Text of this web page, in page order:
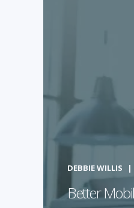
DEBBIE WILLIS
Better